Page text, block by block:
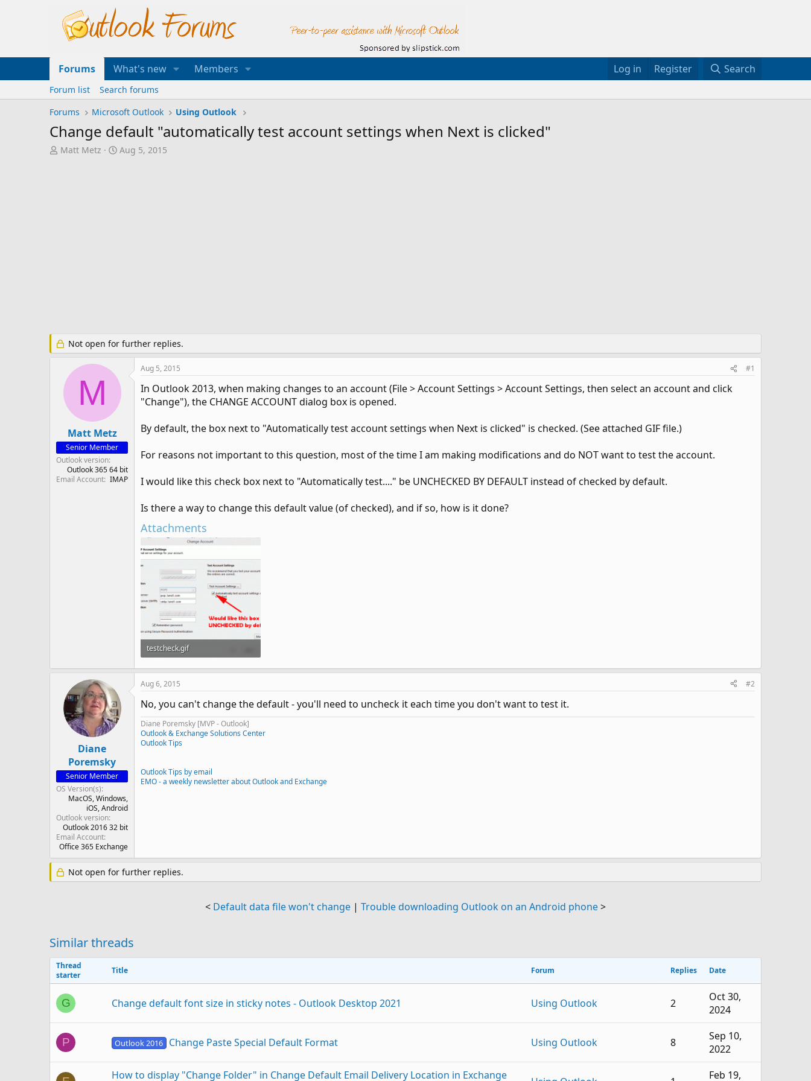
Forums What's new Members Log in Register Search
Forum list
Search forums
Forums
Microsoft Outlook Using Outlook
Change default "automatically test account settings when Next is clicked"
T
Matt Metz
S
Aug 5, 2015
Not open for further replies.
M
Matt Metz
Senior Member
Outlook version
Outlook 365 64 bit
Email Account IMAP
Aug 5, 2015 #1
In Outlook 2013, when making changes to an account (File > Account Settings > Account Settings, then select an account and click
"Change"), the CHANGE ACCOUNT dialog box is opened.
By default, the box next to "Automatically test account settings when Next is clicked" is checked. (See attached GIF file.)
For reasons not important to this question, most of the time I am making modifications and do NOT want to test the account.
I would like this check box next to "Automatically test...." be UNCHECKED BY DEFAULT instead of checked by default.
Is there a way to change this default value (of checked), and if so, how is it done?
Attachments
testcheck.gif
23.7 KB · Views: 1,207
Diane
Poremsky
Senior Member
OS Version(s)
MacOS Windows
iOS Android
Outlook version
Outlook 2016 32 bit
Email Account
Office 365 Exchange
Aug 6, 2015 #2
No, you can't change the default - you'll need to uncheck it each time you don't want to test it.
Diane Poremsky [MVP - Outlook]
Outlook & Exchange Solutions Center
Outlook Tips
Outlook Tips by email
EMO - a weekly newsletter about Outlook and Exchange
Not open for further replies.
< Default data file won't change | Trouble downloading Outlook on an Android phone>
Similar threads
Thread
starter
Title Forum Replies Date
G Change default font size in sticky notes - Outlook Desktop 2021 Using Outlook 2
Oct 30,
2024
P Outlook 2016 Change Paste Special Default Format Using Outlook 8
Sep 10,
2022
How to display "Change Folder" in Change Default Email Delivery Location in Exchange Feb 19,